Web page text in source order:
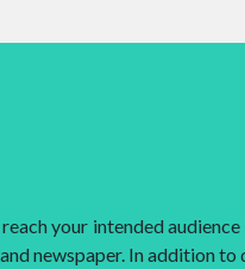
your intended
newspaper. In addition